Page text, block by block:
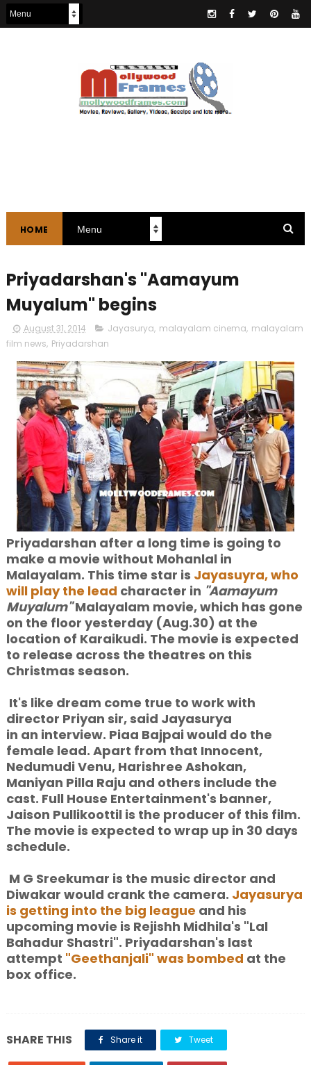
HOME
Priyadarshan's "Aamayum
Muyalum" begins
August 31, 2014 Jayasurya, malayalam cinema, malayalam
film news, Priyadarshan
Priyadarshan after a long time is going to
make a movie without Mohanlal in
Malayalam. This time star is Jayasuyra, who
will play the lead character in "Aamayum
Muyalum"Malayalam movie, which has gone
on the floor yesterday (Aug.30) at the
location of Karaikudi. The movie is expected
to release across the theatres on this
Christmas season.
It's like dream come true to work with
director Priyan sir, said Jayasurya
in an interview. Piaa Bajpai would do the
female lead. Apart from that Innocent,
Nedumudi Venu, Harishree Ashokan,
Maniyan Pilla Raju and others include the
cast. Full House Entertainment's banner,
Jaison Pullikoottil is the producer of this film.
The movie is expected to wrap up in 30 days
schedule.
M G Sreekumar is the music director and
Diwakar would crank the camera. Jayasurya
is getting into the big league and his
upcoming movie is Rejishh Midhila's "Lal
Bahadur Shastri". Priyadarshan's last
attempt "Geethanjali" was bombed at the
box office.
SHARE THIS Share it Tweet